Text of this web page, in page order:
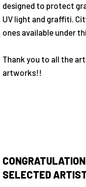
designed to protect
UV light and graffiti.
ones available under
Thank you to all the
artworks!!
SELECTED